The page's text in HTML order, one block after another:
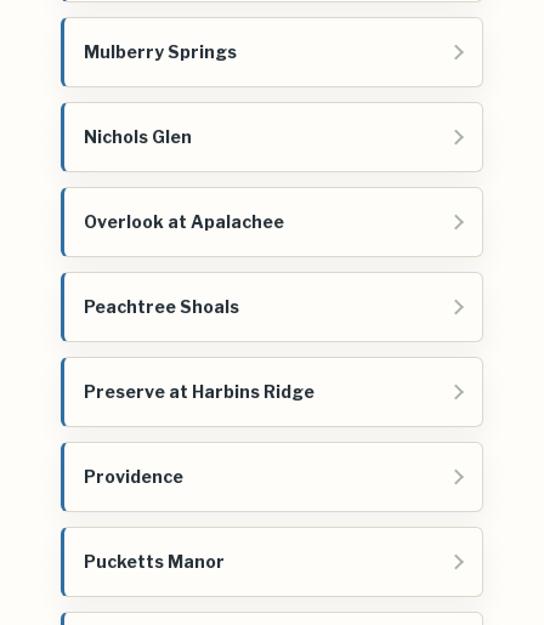
Mulberry Springs
Nichols Glen
Overlook at Apalachee
Peachtree Shoals
Preserve at Harbins Ridge
Providence
Pucketts Manor